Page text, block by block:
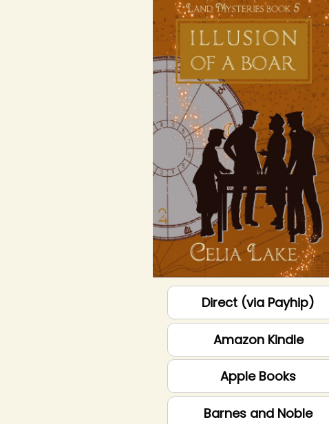
Direct (via Payhip)
Amazon Kindle
Apple Books
Barnes and Noble